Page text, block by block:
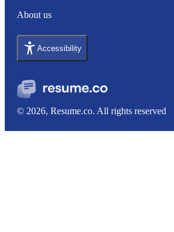
© 2026, Resume.co. All rights reserved
About us
Accessibility